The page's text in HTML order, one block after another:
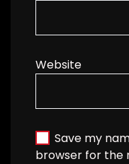
Website
Save my
browser for the